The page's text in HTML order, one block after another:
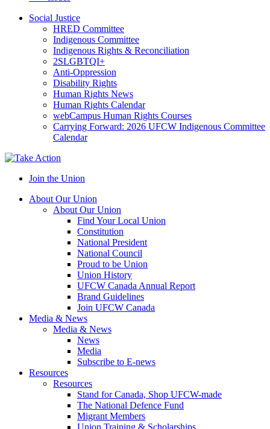
Social Justice
HRED Committee
Indigenous Committee
Indigenous Rights & Reconciliation
2SLGBTQI+
Anti-Oppression
Disability Rights
Human Rights News
Human Rights Calendar
webCampus Human Rights Courses
Carrying Forward: 2026 UFCW Indigenous Committee
Calendar
Join the Union
About Our Union
About Our Union
Find Your Local Union
Constitution
National President
National Council
Proud to be Union
Union History
UFCW Canada Annual Report
Brand Guidelines
Join UFCW Canada
Media & News
Media & News
News
Media
Subscribe to E-news
Resources
Resources
Stand for Canada, Shop UFCW-made
The National Defence Fund
Migrant Members
Union Training & Scholarships